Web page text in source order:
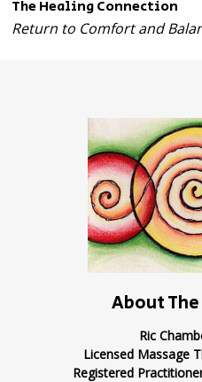
The Healing Connection
Return to Comfort and
About
Ric
Licensed Massage
Registered